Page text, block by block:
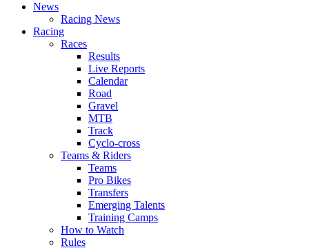
News
Racing News
Racing
Races
Results
Live Reports
Calendar
Road
Gravel
MTB
Track
Cyclo-cross
Teams & Riders
Teams
Pro Bikes
Transfers
Emerging Talents
Training Camps
How to Watch
Rules